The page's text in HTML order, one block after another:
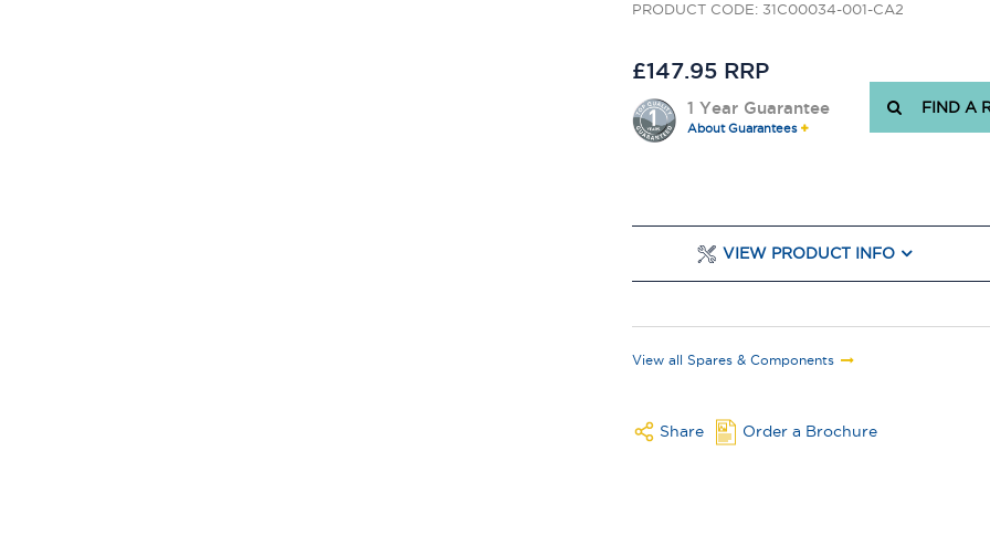
PRODUCT CODE: 31C00034-001-CA2
£147.95 RRP
1 Year Guarantee
About Guarantees
FIND A
VIEW PRODUCT INFO
View all Spares & Components
Share Order a Brochure